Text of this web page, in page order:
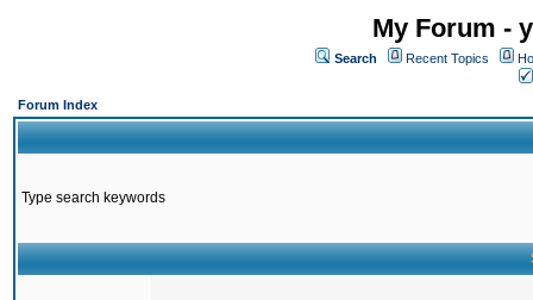
My Forum -
Search Recent Topics
Forum Index
Type search keywords